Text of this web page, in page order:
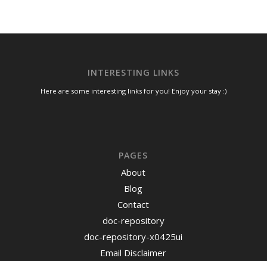
INTERESTING LINKS
Here are some interesting links for you! Enjoy your stay :)
PAGES
About
Blog
Contact
doc-repository
doc-repository-x0425ui
Email Disclaimer